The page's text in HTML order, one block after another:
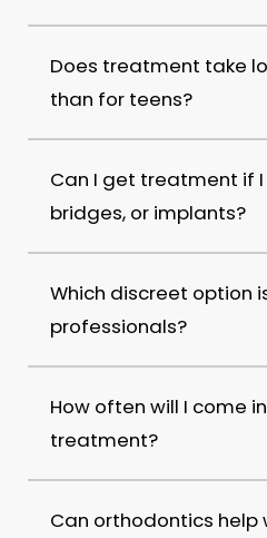
Does treatment take
than for teens?
Can I get treatment if I
bridges, or implants?
Which discreet option
professionals?
How often will I come
treatment?
Can orthodontics help